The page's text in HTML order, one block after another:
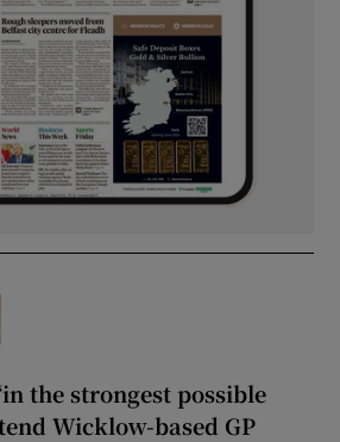
the strongest possible
Wicklow-based GP